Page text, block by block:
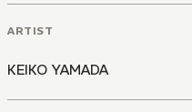
ARTIST
KEIKO YAMADA